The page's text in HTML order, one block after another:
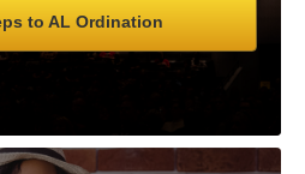
to AL Ordination